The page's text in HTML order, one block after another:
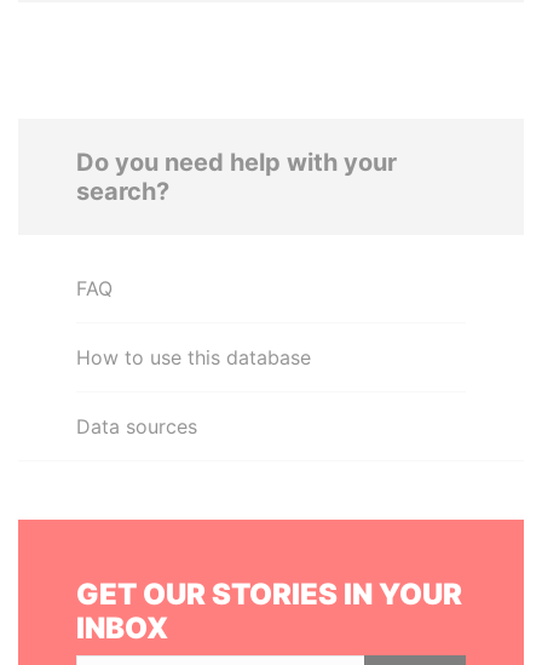
Do you need help with your
search?
FAQ
How to use this database
Data sources
GET OUR STORIES IN YOUR
INBOX